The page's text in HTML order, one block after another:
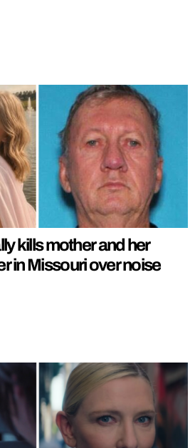
kills mother and her
in Missouri over noise